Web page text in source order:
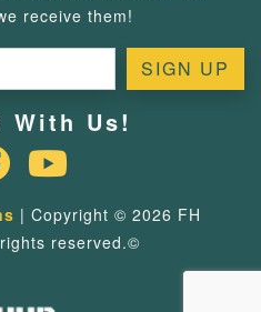
receive them!
With Us!
| Copyright © 2026 FH
reserved.©